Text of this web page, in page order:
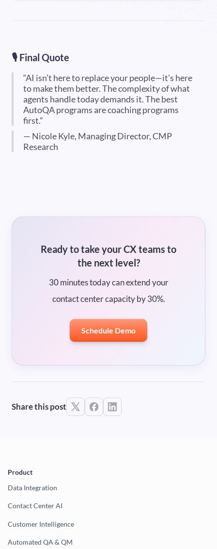
🎙️ Final Quote
“AI isn’t here to replace your people—it’s here
to make them better. The complexity of what
agents handle today demands it. The best
AutoQA programs are coaching programs
first.”
— Nicole Kyle, Managing Director, CMP
Research
Ready to take your CX teams to
the next level?
30 minutes today can extend your
contact center capacity by 30%.
Schedule Demo
Share this post
Product
Data Integration
Contact Center AI
Customer Intelligence
Automated QA & QM